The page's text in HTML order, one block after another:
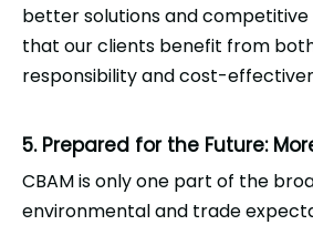
better solutions and competitive
that our clients benefit from
responsibility and cost-
5. Prepared for the Future:
CBAM is only one part of the
environmental and trade